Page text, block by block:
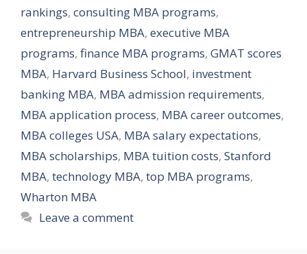
rankings, consulting MBA programs,
entrepreneurship MBA, executive MBA
programs, finance MBA programs, GMAT scores
MBA, Harvard Business School, investment
banking MBA, MBA admission requirements,
MBA application process, MBA career outcomes,
MBA colleges USA, MBA salary expectations,
MBA scholarships, MBA tuition costs, Stanford
MBA, technology MBA, top MBA programs,
Wharton MBA
Leave a comment